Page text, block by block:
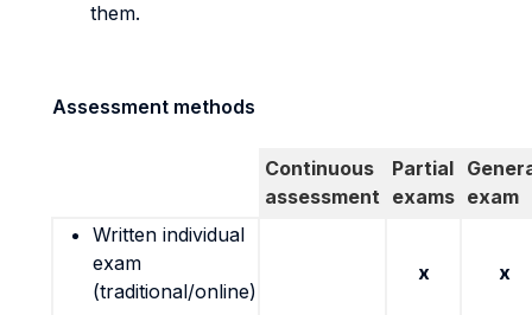
them.
Assessment methods
Continuous
assessment
Partial
exams exam
Written individual
exam
(traditional/online)
x x